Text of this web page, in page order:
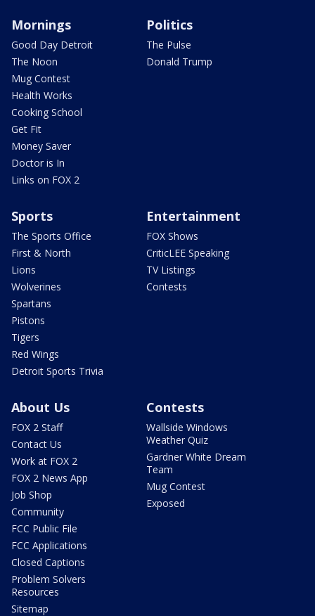
Mornings
Good Day Detroit
The Noon
Mug Contest
Health Works
Cooking School
Get Fit
Money Saver
Doctor is In
Links on FOX 2
Politics
The Pulse
Donald Trump
Sports
The Sports Office
First & North
Lions
Wolverines
Spartans
Pistons
Tigers
Red Wings
Detroit Sports Trivia
Entertainment
FOX Shows
CriticLEE Speaking
TV Listings
Contests
About Us
FOX 2 Staff
Contact Us
Work at FOX 2
FOX 2 News App
Job Shop
Community
FCC Public File
FCC Applications
Closed Captions
Problem Solvers
Resources
Sitemap
Contests
Wallside Windows
Weather Quiz
Gardner White Dream
Team
Mug Contest
Exposed